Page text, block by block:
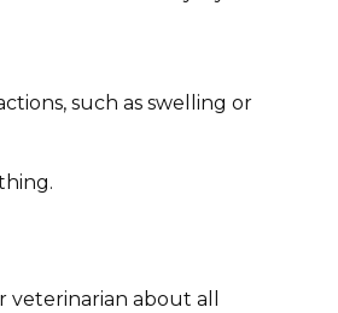
such as swelling or
veterinarian about all